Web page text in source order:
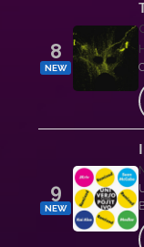
8
NEW
9
NEW